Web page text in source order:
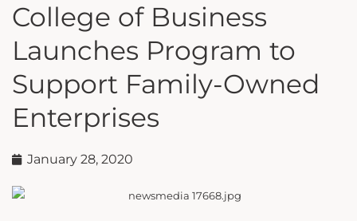
College of Business
Launches Program to
Support Family-Owned
Enterprises
January 28, 2020